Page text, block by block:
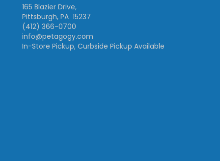
165 Blazier Drive,
Pittsburgh, PA 15237
(412) 366-0700
info@petagogy.com
In-Store Pickup, Curbside Pickup Available